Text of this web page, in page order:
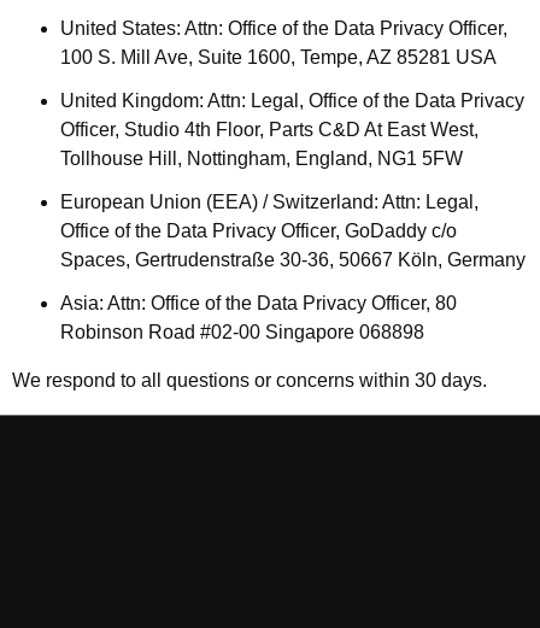
United States: Attn: Office of the Data Privacy Officer,
100 S. Mill Ave, Suite 1600, Tempe, AZ 85281 USA
United Kingdom: Attn: Legal, Office of the Data Privacy
Officer, Studio 4th Floor, Parts C&D At East West,
Tollhouse Hill, Nottingham, England, NG1 5FW
European Union (EEA) / Switzerland: Attn: Legal,
Office of the Data Privacy Officer, GoDaddy c/o
Spaces, Gertrudenstraße 30-36, 50667 Köln, Germany
Asia: Attn: Office of the Data Privacy Officer, 80
Robinson Road #02-00 Singapore 068898
We respond to all questions or concerns within 30 days.